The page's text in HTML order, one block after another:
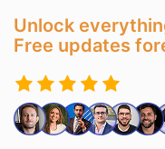
Unlock
Free updates